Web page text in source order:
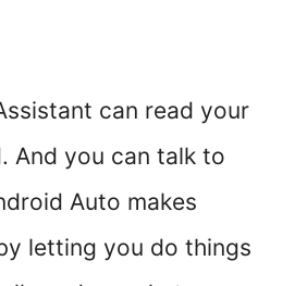
can read your
And you can talk to
Auto makes
letting you do things